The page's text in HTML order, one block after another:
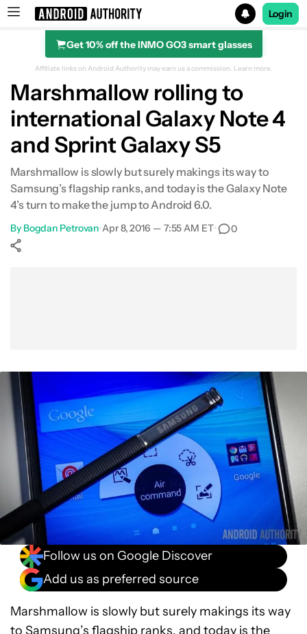
Search results for
Login
Get 10% off the INMO GO3 smart glasses
Affiliate links on Android Authority may earn us a commission. Learn more.
Marshmallow rolling to
international Galaxy Note 4
and Sprint Galaxy S5
Marshmallow is slowly but surely makings its way to
Samsung’s flagship ranks, and today is the Galaxy Note
4’s turn to make the jump to Android 6.0.
By Bogdan Petrovan•Apr 8, 2016 — 7:55 AM ET• 0
Follow us on Google Discover
Add us as preferred source
Marshmallow is slowly but surely makings its way
to Samsung’s flagship ranks, and today is the